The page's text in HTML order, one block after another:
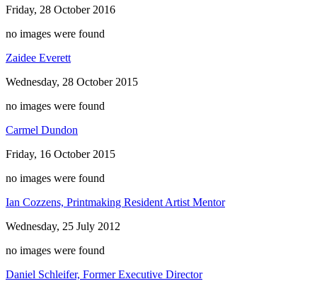
Friday, 28 October 2016
no images were found
Zaidee Everett
Wednesday, 28 October 2015
no images were found
Carmel Dundon
Friday, 16 October 2015
no images were found
Ian Cozzens, Printmaking Resident Artist Mentor
Wednesday, 25 July 2012
no images were found
Daniel Schleifer, Former Executive Director